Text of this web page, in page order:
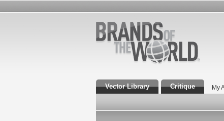
Vector Library Critique My